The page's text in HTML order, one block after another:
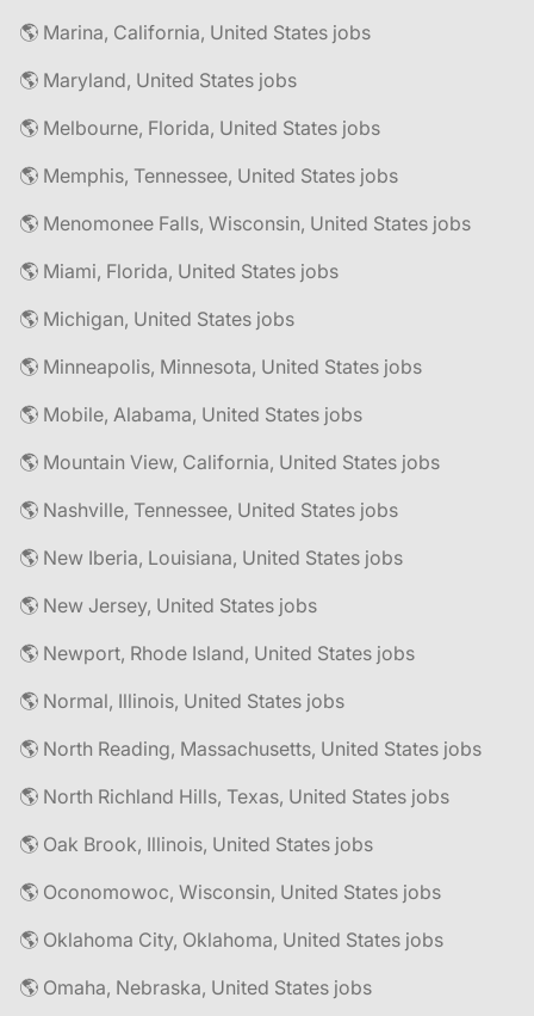
🌎 Marina, California, United States jobs
🌎 Maryland, United States jobs
🌎 Melbourne, Florida, United States jobs
🌎 Memphis, Tennessee, United States jobs
🌎 Menomonee Falls, Wisconsin, United States jobs
🌎 Miami, Florida, United States jobs
🌎 Michigan, United States jobs
🌎 Minneapolis, Minnesota, United States jobs
🌎 Mobile, Alabama, United States jobs
🌎 Mountain View, California, United States jobs
🌎 Nashville, Tennessee, United States jobs
🌎 New Iberia, Louisiana, United States jobs
🌎 New Jersey, United States jobs
🌎 Newport, Rhode Island, United States jobs
🌎 Normal, Illinois, United States jobs
🌎 North Reading, Massachusetts, United States jobs
🌎 North Richland Hills, Texas, United States jobs
🌎 Oak Brook, Illinois, United States jobs
🌎 Oconomowoc, Wisconsin, United States jobs
🌎 Oklahoma City, Oklahoma, United States jobs
🌎 Omaha, Nebraska, United States jobs